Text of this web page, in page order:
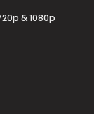
& 1080p